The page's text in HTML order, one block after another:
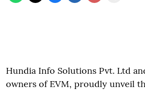
Hundia Info Solutions Pvt. Ltd
owners of EVM, proudly unveil